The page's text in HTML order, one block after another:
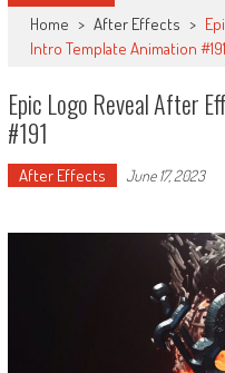
Home > After Effects >
Intro Template Animation #191
Epic Logo Reveal After
#191
After Effects June 17, 2023